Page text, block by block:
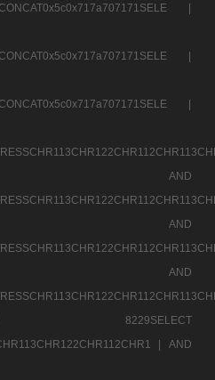
|
|
|
AND
AND
AND
8229SELECT
|
AND